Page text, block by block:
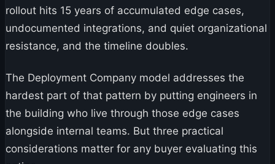
rollout hits 15 years of accumulated edge cases,
undocumented integrations, and quiet organizational
resistance, and the timeline doubles.
The Deployment Company model addresses the
hardest part of that pattern by putting engineers in
the building who live through those edge cases
alongside internal teams. But three practical
considerations matter for any buyer evaluating this